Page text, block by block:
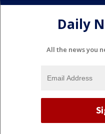
Daily
All the news you